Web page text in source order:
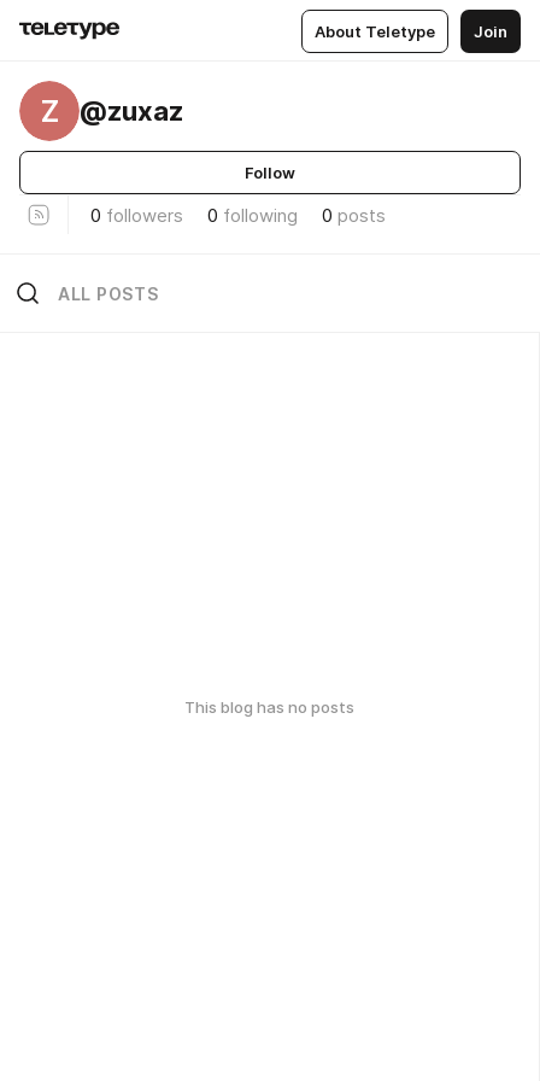
About Teletype Join
Z @zuxaz
Follow
0 followers 0 following 0 posts
ALL POSTS
This blog has no posts